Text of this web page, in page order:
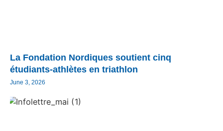
La Fondation Nordiques soutient cinq
étudiants-athlètes en triathlon
June 3, 2026